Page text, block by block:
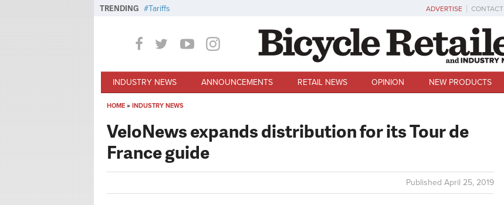
TRENDING Tariffs ADVERTISE CONTACT
INDUSTRY NEWS ANNOUNCEMENTS RETAIL NEWS OPINION NEW PRODUCTS
HOME » INDUSTRY NEWS
VeloNews expands distribution for its Tour de
France guide
Published April 25, 2019